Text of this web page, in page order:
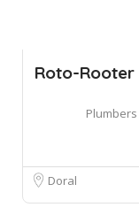
Roto-Rooter
Plumbers
Doral